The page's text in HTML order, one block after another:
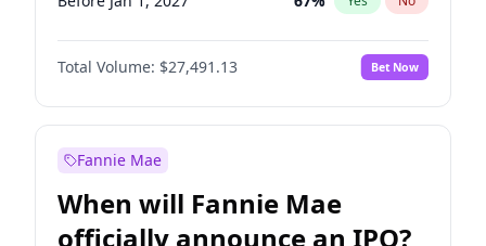
Before Jul 1, 2027 81%
Before Oct 1, 2027 No
Before Jan 1, 2028 94% Yes No
Total Volume: $27,491.13 Bet Now
Fannie Mae
When will Fannie Mae
officially announce an IPO?